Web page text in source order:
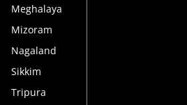
Meghalaya
Mizoram
Nagaland
Sikkim
Tripura